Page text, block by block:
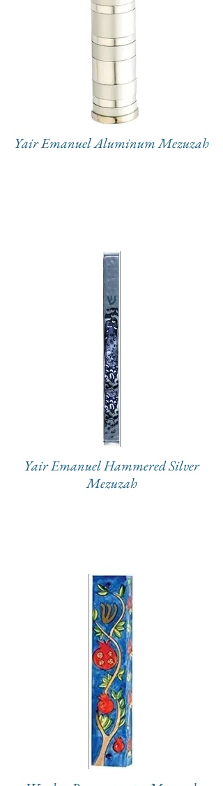
Yair Emanuel Aluminum Mezuzah
Yair Emanuel Hammered Silver
Mezuzah